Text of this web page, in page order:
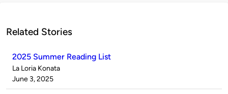
Related Stories
2025 Summer Reading List
Published
by
La Loria Konata
on
June 3, 2025